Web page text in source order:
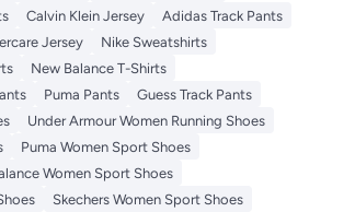
Calvin Klein Jersey
Adidas Track Pants
Jersey
Nike Sweatshirts
New Balance T-Shirts
Puma Pants
Guess Track Pants
Under Armour Women Running Shoes
Puma Women Sport Shoes
Women Sport Shoes
Skechers Women Sport Shoes